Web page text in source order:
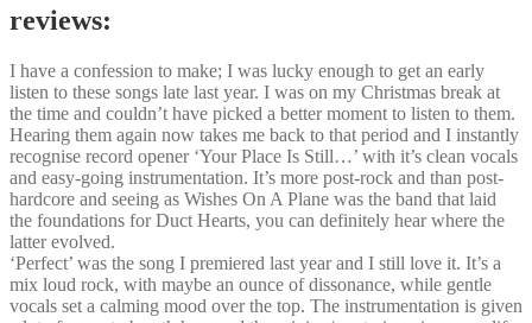
reviews:
I have a confession to make; I was lucky enough to get an early
listen to these songs late last year. I was on my Christmas break at
the time and couldn’t have picked a better moment to listen to them.
Hearing them again now takes me back to that period and I instantly
recognise record opener ‘Your Place Is Still…’ with it’s clean vocals
and easy-going instrumentation. It’s more post-rock and than post-
hardcore and seeing as Wishes On A Plane was the band that laid
the foundations for Duct Hearts, you can definitely hear where the
latter evolved.
‘Perfect’ was the song I premiered last year and I still love it. It’s a
mix loud rock, with maybe an ounce of dissonance, while gentle
vocals set a calming mood over the top. The instrumentation is given